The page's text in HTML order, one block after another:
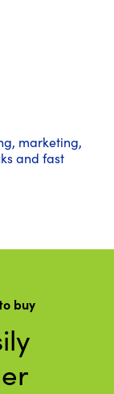
marketing,
and fast
buy